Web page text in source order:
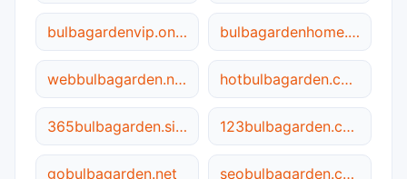
bulbagardenvip.online bulbagardenhome.com
webbulbagarden.net hotbulbagarden.com
365bulbagarden.site 123bulbagarden.com
gobulbagarden.net seobulbagarden.com